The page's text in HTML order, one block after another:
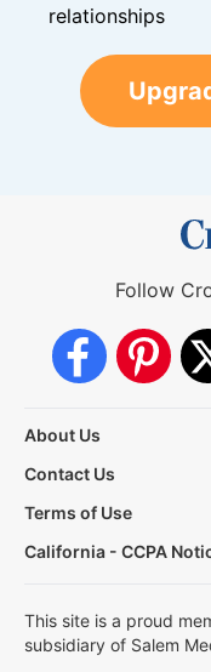
relationships
Follow
About Us
Contact Us
Terms of Use
California - CCPA
This site is a proud
subsidiary of Salem